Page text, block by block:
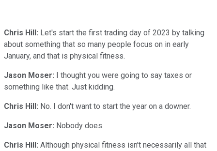
Chris Hill: Let's start the first trading day of 2023 by talking
about something that so many people focus on in early
January, and that is physical fitness.
Jason Moser: I thought you were going to say taxes or
something like that. Just kidding.
Chris Hill: No. I don't want to start the year on a downer.
Jason Moser: Nobody does.
Chris Hill: Although physical fitness isn't necessarily all that